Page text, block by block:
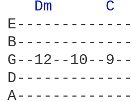
Dm C
G--12--